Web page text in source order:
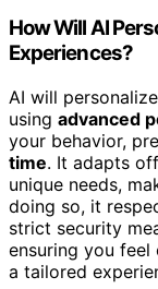
How Will AI
Experiences?
AI will
using advanced
your behavior,
time. It adapts
unique needs,
doing so, it
strict security
ensuring you
a tailored